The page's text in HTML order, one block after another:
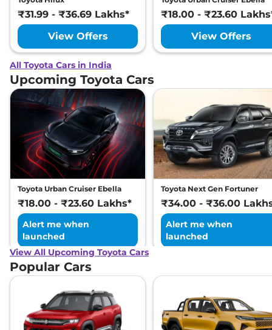
₹31.99 - ₹36.69 Lakhs*
View Offers
₹18.00 - ₹23.60
View Offers
All Toyota Cars in India
Upcoming Toyota Cars
Toyota Urban Cruiser Ebella
₹18.00 - ₹23.60 Lakhs*
Alert me when
launched
Toyota Next Gen Fortuner
₹34.00 - ₹36.00
Alert me when
launched
View All Upcoming Toyota Cars
Popular Cars